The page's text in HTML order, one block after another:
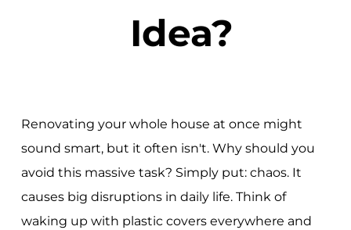
Idea?
Renovating your whole house at once might
sound smart, but it often isn't. Why should you
avoid this massive task? Simply put: chaos. It
causes big disruptions in daily life. Think of
waking up with plastic covers everywhere and